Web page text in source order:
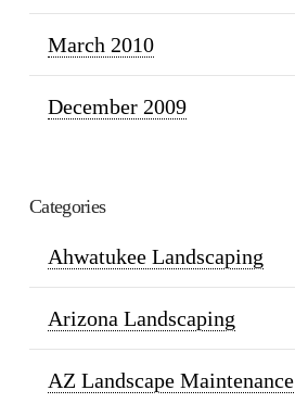
March 2010
December 2009
Categories
Ahwatukee Landscaping
Arizona Landscaping
AZ Landscape Maintenance